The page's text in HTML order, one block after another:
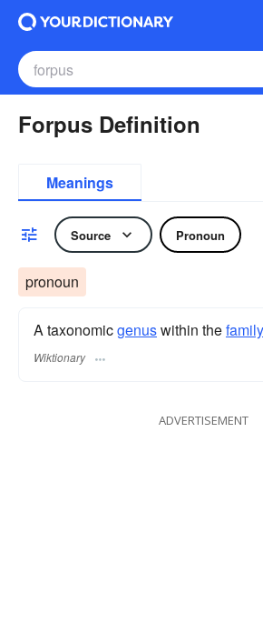
Forpus Definition
Meanings
Source Pronoun
pronoun
A taxonomicgenuswithin thefamily
Wiktionary
ADVERTISEMENT